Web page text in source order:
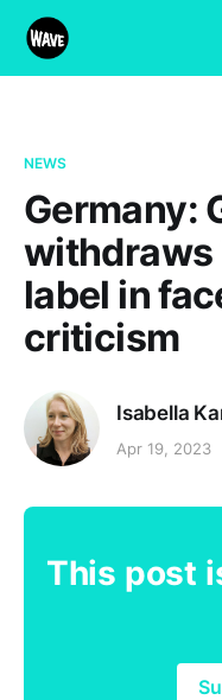
NEWS
Germany:
withdraws
label in
criticism
Isabella
Apr 19, 2023
This post